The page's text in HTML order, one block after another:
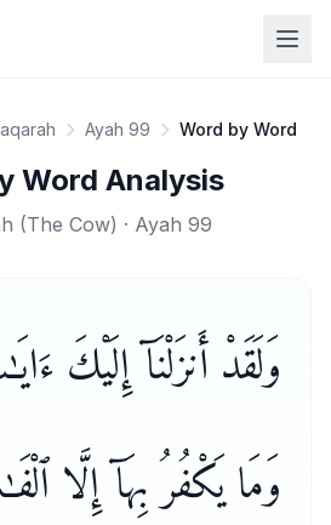
Ayah 99 Word by Word
Word Analysis
(The Cow) · Ayah 99
وَلَقَدْ أَنزَلْنَآ إِلَيْكَ
وَمَا يَكْفُرُ بِهَآ إِلَّا